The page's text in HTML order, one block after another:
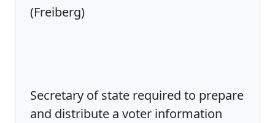
(Freiberg)
Secretary of state required to prepare
and distribute a voter information